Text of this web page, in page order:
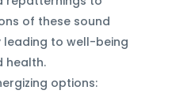
of these sound
to well-being
health.
options: